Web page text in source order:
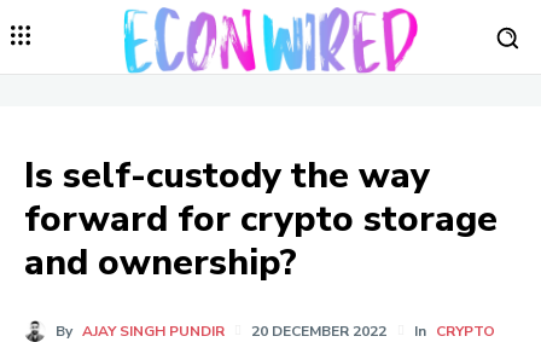
Is self-custody the way
forward for crypto storage
and ownership?
By AJAY SINGH PUNDIR 20 DECEMBER 2022 In CRYPTO